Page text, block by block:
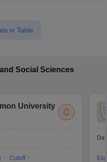
in Table
Social Sciences
University
Cutoff